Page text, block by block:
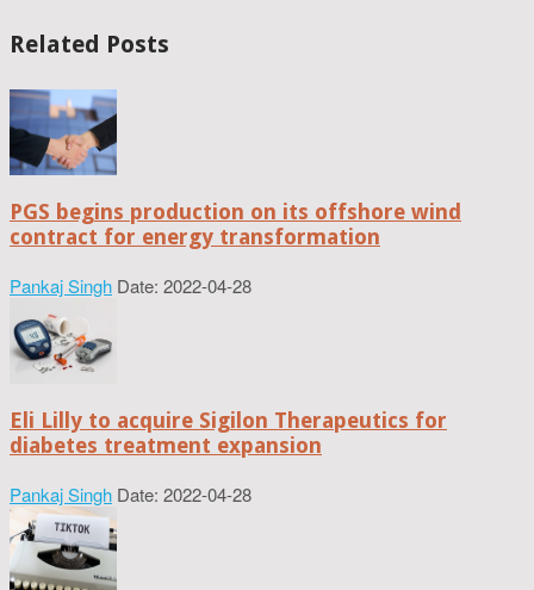
Related Posts
PGS begins production on its offshore wind
contract for energy transformation
Pankaj Singh Date: 2022-04-28
Eli Lilly to acquire Sigilon Therapeutics for
diabetes treatment expansion
Pankaj Singh Date: 2022-04-28